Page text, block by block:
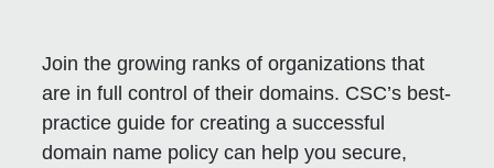
Join the growing ranks of organizations that
are in full control of their domains. CSC’s best-
practice guide for creating a successful
domain name policy can help you secure,